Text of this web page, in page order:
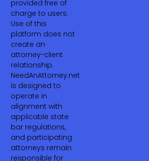
provided free of
charge to users.
Use of this
platform does not
create an
attorney-client
relationship.
NeedAnAttorney.net
is designed to
operate in
alignment with
applicable state
bar regulations,
and participating
attorneys remain
responsible for